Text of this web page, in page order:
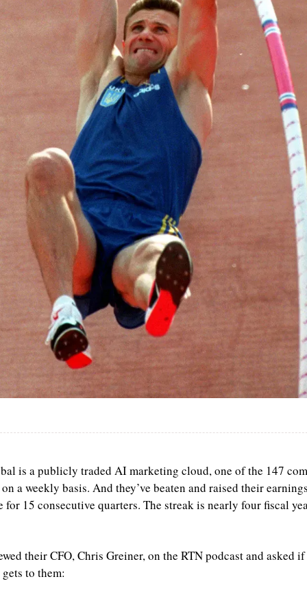
is a publicly traded AI marketing cloud, one of the 147
a weekly basis. And they’ve beaten and raised their
for 15 consecutive quarters. The streak is nearly four fiscal
their CFO, Chris Greiner, on the RTN podcast and asked
to them: